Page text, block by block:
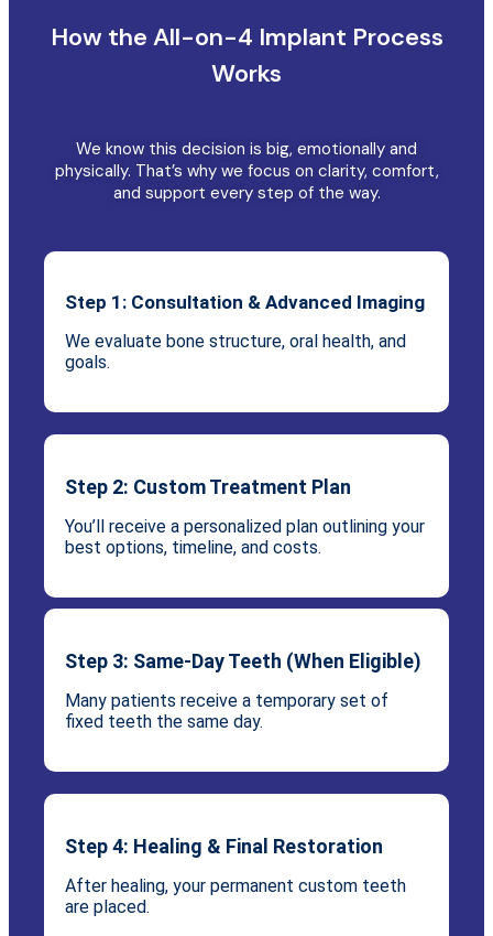
How the All-on-4 Implant Process
Works
We know this decision is big, emotionally and
physically. That’s why we focus on clarity, comfort,
and support every step of the way.
Step 1: Consultation & Advanced Imaging
We evaluate bone structure, oral health, and
goals.
Step 2: Custom Treatment Plan
You’ll receive a personalized plan outlining your
best options, timeline, and costs.
Step 3: Same-Day Teeth (When Eligible)
Many patients receive a temporary set of
fixed teeth the same day.
Step 4: Healing & Final Restoration
After healing, your permanent custom teeth
are placed.